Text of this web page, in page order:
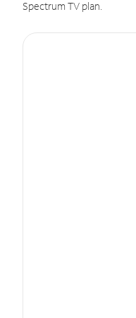
Spectrum TV plan.